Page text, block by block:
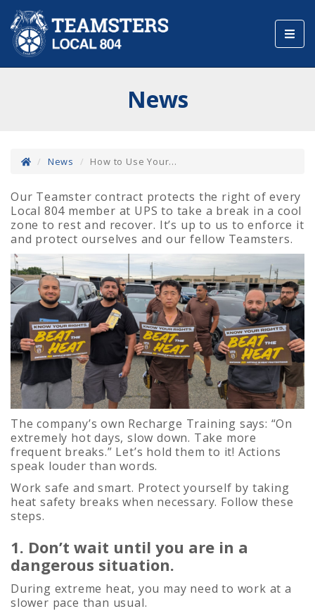
News
News How to Use Your...
Our Teamster contract protects the right of every
Local 804 member at UPS to take a break in a cool
zone to rest and recover. It’s up to us to enforce it
and protect ourselves and our fellow Teamsters.
The company’s own Recharge Training says: “On
extremely hot days, slow down. Take more
frequent breaks.” Let’s hold them to it! Actions
speak louder than words.
Work safe and smart. Protect yourself by taking
heat safety breaks when necessary. Follow these
steps.
1. Don’t wait until you are in a
dangerous situation.
During extreme heat, you may need to work at a
slower pace than usual.